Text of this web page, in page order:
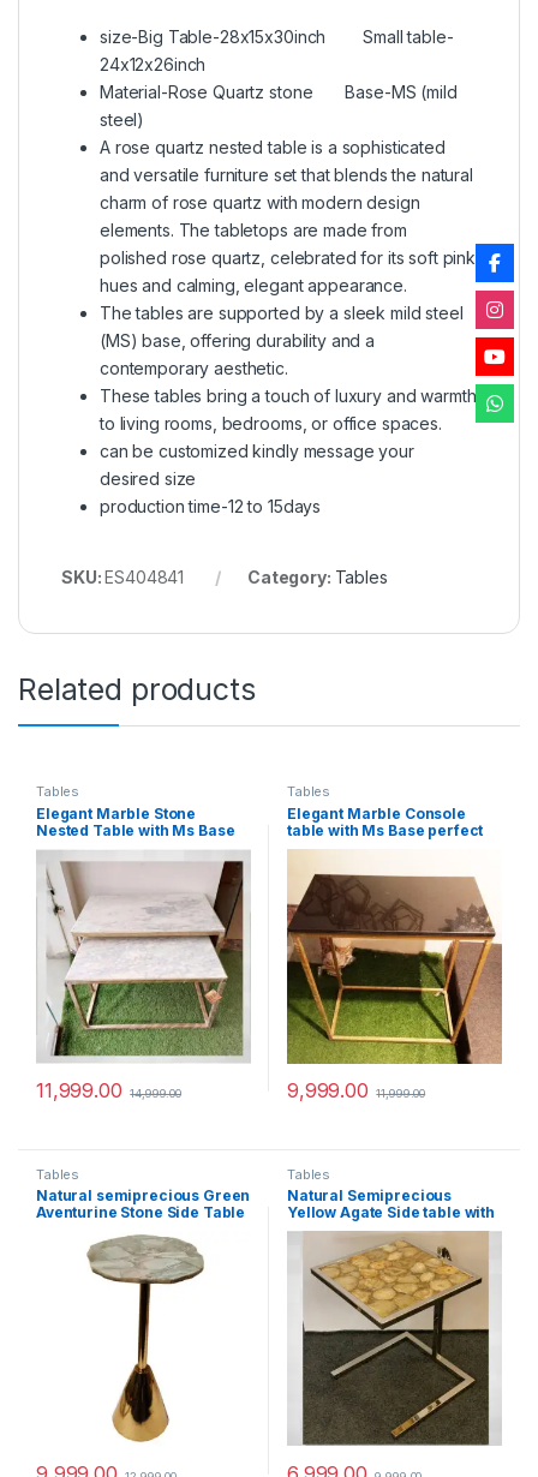
size-Big Table-28x15x30inch Small table-
24x12x26inch
Material-Rose Quartz stone Base-MS (mild
steel)
A rose quartz nested table is a sophisticated
and versatile furniture set that blends the natural
charm of rose quartz with modern design
elements. The tabletops are made from
polished rose quartz, celebrated for its soft pink
hues and calming, elegant appearance.
The tables are supported by a sleek mild steel
(MS) base, offering durability and a
contemporary aesthetic.
These tables bring a touch of luxury and warmth
to living rooms, bedrooms, or office spaces.
can be customized kindly message your
desired size
production time-12 to 15days
SKU:ES404841 Category: Tables
Related products
Tables
Elegant Marble Stone
Nested Table with Ms Base
perfect for modern interiors
(set of 2pcs)
11,999.00 14,999.00
Tables
Elegant Marble Console
table with Ms Base perfect
for modern interiors
9,999.00 11,999.00
Tables
Natural semiprecious Green
Aventurine Stone Side Table
modern interiors
Tables
Natural Semiprecious
Yellow Agate Side table with
Ms Base perfect for modern